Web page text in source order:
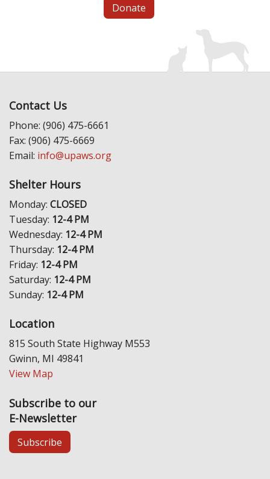
Donate
Contact Us
Phone: (906) 475-6661
Fax: (906) 475-6669
Email: info@upaws.org
Shelter Hours
Monday: CLOSED
Tuesday: 12-4 PM
Wednesday: 12-4 PM
Thursday: 12-4 PM
Friday: 12-4 PM
Saturday: 12-4 PM
Sunday: 12-4 PM
Location
815 South State Highway M553
Gwinn, MI 49841
View Map
Subscribe to our
E-Newsletter
Subscribe